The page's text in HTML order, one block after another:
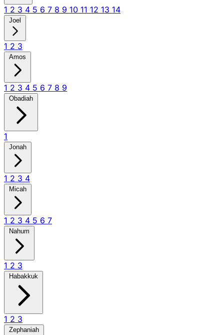
1 2 3 4 5 6 7 8 9 10 11 12 13 14
Joel
1 2 3
Amos
1 2 3 4 5 6 7 8 9
Obadiah
1
Jonah
1 2 3 4
Micah
1 2 3 4 5 6 7
Nahum
1 2 3
Habakkuk
1 2 3
Zephaniah